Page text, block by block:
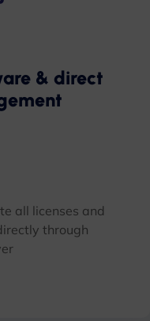
& direct
all licenses and
through